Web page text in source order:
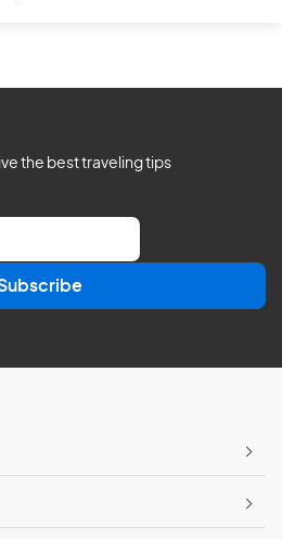
the best traveling tips